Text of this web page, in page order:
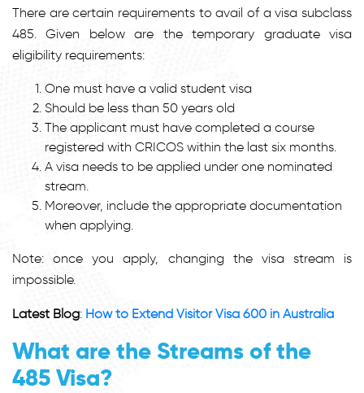
There are certain requirements to avail of a visa subclass
485. Given below are the temporary graduate visa
eligibility requirements:
One must have a valid student visa
Should be less than 50 years old
The applicant must have completed a course
registered with CRICOS within the last six months.
A visa needs to be applied under one nominated
stream.
Moreover, include the appropriate documentation
when applying.
Note: once you apply, changing the visa stream is
impossible.
Latest Blog: How to Extend Visitor Visa 600 in Australia
What are the Streams of the
485 Visa?